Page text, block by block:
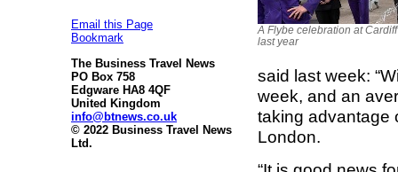
Email this Page
Bookmark
The Business Travel News
PO Box 758
Edgware HA8 4QF
United Kingdom
info@btnews.co.uk
© 2022 Business Travel News
Ltd.
A Flybe celebration at
last year
said last week:
week, and an
taking advantage
London.